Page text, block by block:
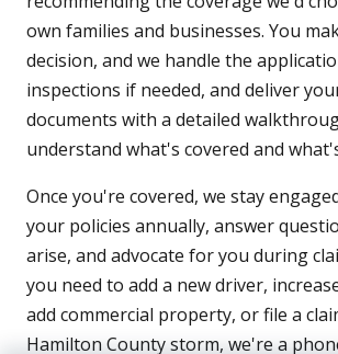
own families and businesses. You
decision, and we handle the
inspections if needed, and deliver
documents with a detailed
understand what's covered and
Once you're covered, we stay
your policies annually, answer
arise, and advocate for you during
you need to add a new driver,
add commercial property, or file a
Hamilton County storm, we're a